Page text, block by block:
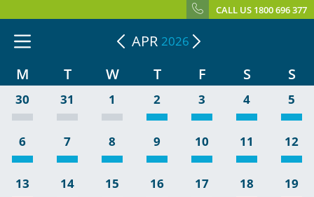
CALL US 1800 696 377
APR 2026
M T W T F S S
30 31 1 2 3 4 5
6 7 8 9 10 11 12
13 14 15 16 17 18 19